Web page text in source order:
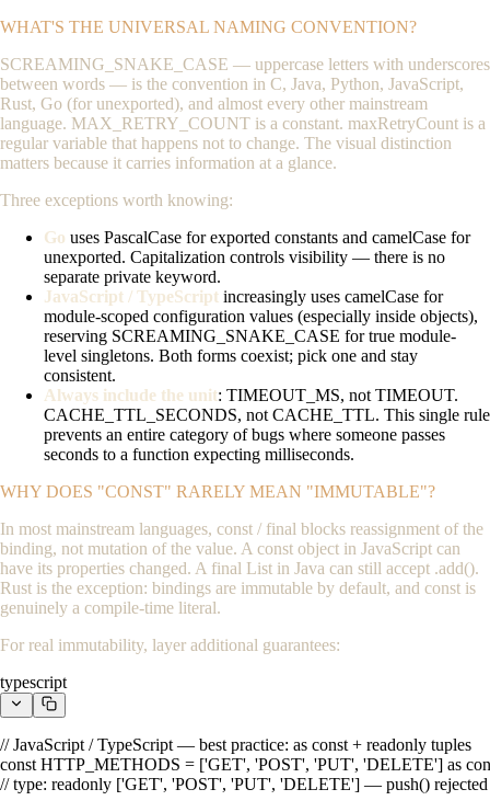
WHAT'S THE UNIVERSAL NAMING CONVENTION?
SCREAMING_SNAKE_CASE — uppercase letters with underscores
between words — is the convention in C, Java, Python, JavaScript,
Rust, Go (for unexported), and almost every other mainstream
language. MAX_RETRY_COUNT is a constant. maxRetryCount is a
regular variable that happens not to change. The visual distinction
matters because it carries information at a glance.
Three exceptions worth knowing:
Go uses PascalCase for exported constants and camelCase for
unexported. Capitalization controls visibility — there is no
separate private keyword.
JavaScript / TypeScript increasingly uses camelCase for
module-scoped configuration values (especially inside objects),
reserving SCREAMING_SNAKE_CASE for true module-
level singletons. Both forms coexist; pick one and stay
consistent.
Always include the unit: TIMEOUT_MS, not TIMEOUT.
CACHE_TTL_SECONDS, not CACHE_TTL. This single rule
prevents an entire category of bugs where someone passes
seconds to a function expecting milliseconds.
WHY DOES "CONST" RARELY MEAN "IMMUTABLE"?
In most mainstream languages, const / final blocks reassignment of the
binding, not mutation of the value. A const object in JavaScript can
have its properties changed. A final List in Java can still accept .add().
Rust is the exception: bindings are immutable by default, and const is
genuinely a compile-time literal.
For real immutability, layer additional guarantees:
typescript
// JavaScript / TypeScript — best practice: as const + readonly tuples
const HTTP_METHODS = ['GET', 'POST', 'PUT', 'DELETE'] as
// type: readonly ['GET', 'POST', 'PUT', 'DELETE'] — push()